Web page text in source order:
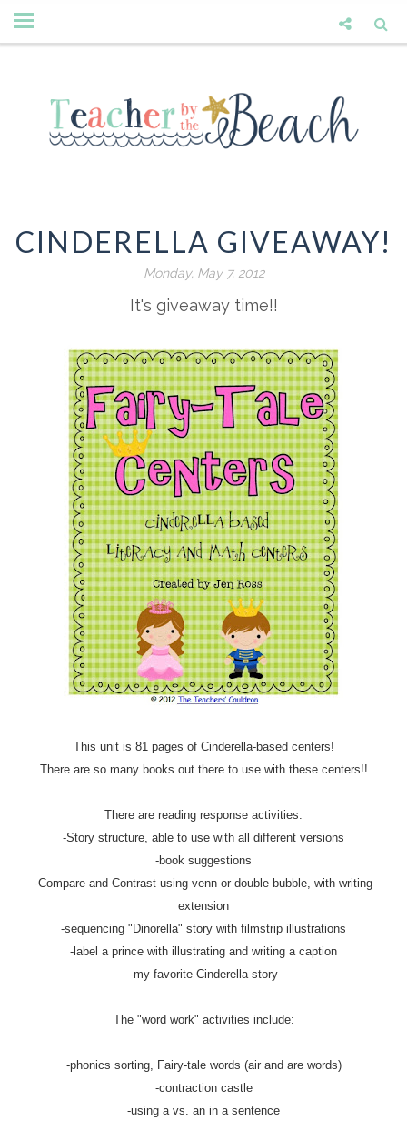
CINDERELLA GIVEAWAY!
Monday, May 7, 2012
It's giveaway time!!
This unit is 81 pages of Cinderella-based centers!
There are so many books out there to use with these centers!!
There are reading response activities:
-Story structure, able to use with all different versions
-book suggestions
-Compare and Contrast using venn or double bubble, with writing
extension
-sequencing "Dinorella" story with filmstrip illustrations
-label a prince with illustrating and writing a caption
-my favorite Cinderella story
The "word work" activities include:
-phonics sorting, Fairy-tale words (air and are words)
-contraction castle
-using a vs. an in a sentence